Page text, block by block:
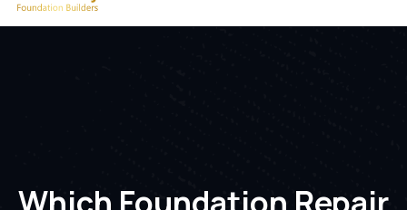
Which Foundation Repair